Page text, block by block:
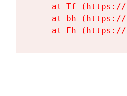
at Tf
at bh
at Fh